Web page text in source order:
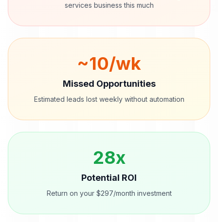
services business this much
~10/wk
Missed Opportunities
Estimated leads lost weekly without automation
28x
Potential ROI
Return on your $297/month investment